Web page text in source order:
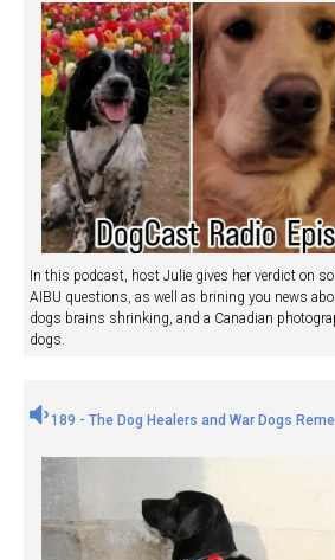
In this podcast, host Julie gives her verdict on
AIBU questions, as well as brining you news
dogs brains shrinking, and a Canadian
dogs.
189 - The Dog Healers and War Dogs